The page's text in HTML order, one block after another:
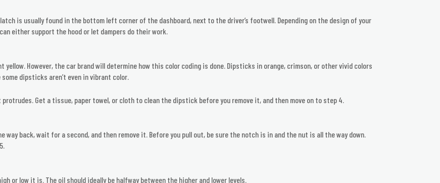
is usually found in the bottom left corner of the dashboard, next to the driver’s footwell. Depending on the design of your
either support the hood or let dampers do their work.
yellow. However, the car brand will determine how this color coding is done. Dipsticks in orange, crimson, or other vivid colors
dipsticks aren’t even in vibrant color.
Get a tissue, paper towel, or cloth to clean the dipstick before you remove it, and then move on to step 4.
back, wait for a second, and then remove it. Before you pull out, be sure the notch is in and the nut is all the way down.
or low it is. The oil should ideally be halfway between the higher and lower levels.